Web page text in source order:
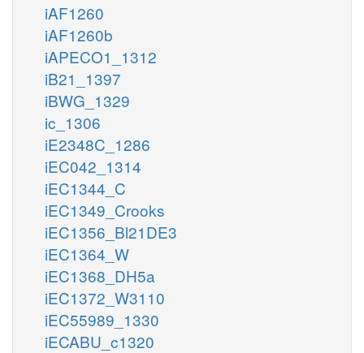
iAF1260
iAF1260b
iAPECO1_1312
iB21_1397
iBWG_1329
ic_1306
iE2348C_1286
iEC042_1314
iEC1344_C
iEC1349_Crooks
iEC1356_Bl21DE3
iEC1364_W
iEC1368_DH5a
iEC1372_W3110
iEC55989_1330
iECABU_c1320